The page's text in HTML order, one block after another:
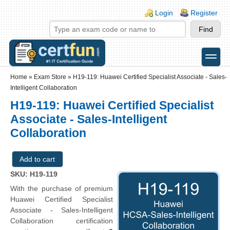
Skip to main content
Skip to search
Login links
Login Register
toggle
Home » Exam Store » H19-119: Huawei Certified Specialist Associate - Sales-
Intelligent Collaboration
H19-119: Huawei Certified Specialist
Associate - Sales-Intelligent
Collaboration
SKU: H19-119
With the purchase of premium
Huawei Certified Specialist
Associate - Sales-Intelligent
Collaboration certification